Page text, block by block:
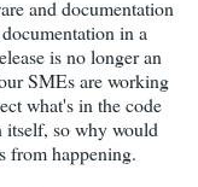
and documentation
in a
is no longer an
SMEs are working
what's in the code
itself, so why would
from happening.